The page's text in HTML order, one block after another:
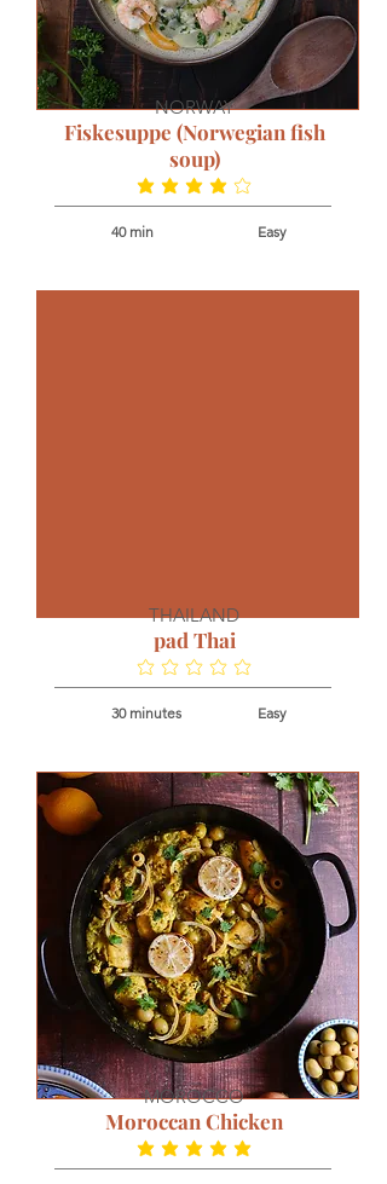
NORWAY
Fiskesuppe (Norwegian fish
soup)
average rating is 4 out of 5
40 min Easy
THAILAND
pad Thai
No ratings yet
30 minutes Easy
MOROCCO
Moroccan Chicken
average rating is 5 out of 5